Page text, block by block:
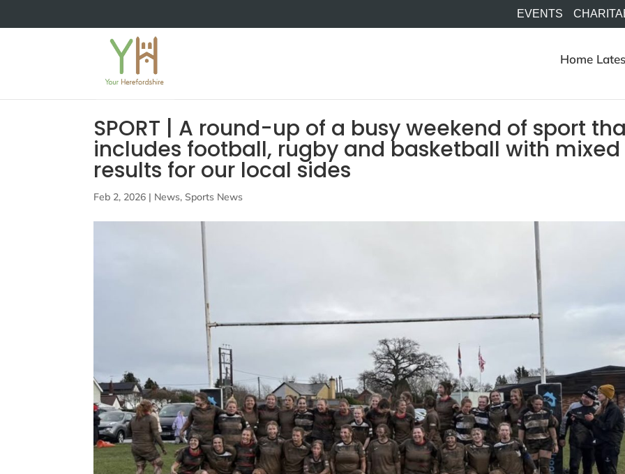
EVENTS
Home
SPORT | A round-up of a busy weekend of sport
includes football, rugby and basketball with mixed
results for our local sides
Feb 2, 2026 | News, Sports News